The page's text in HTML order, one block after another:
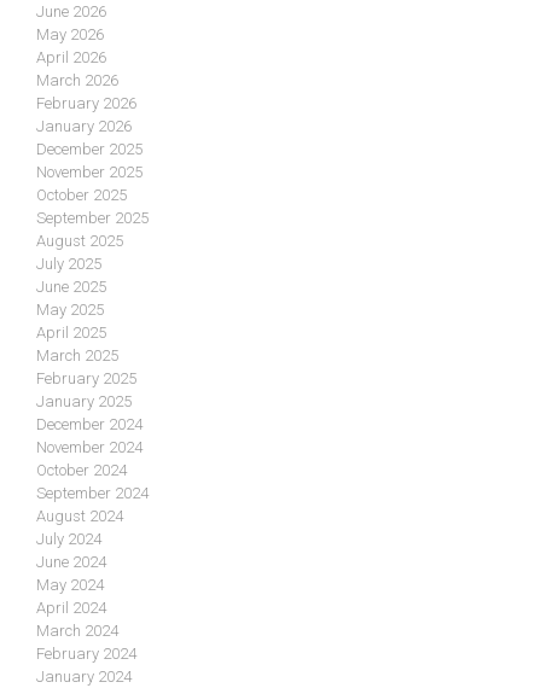
June 2026
May 2026
April 2026
March 2026
February 2026
January 2026
December 2025
November 2025
October 2025
September 2025
August 2025
July 2025
June 2025
May 2025
April 2025
March 2025
February 2025
January 2025
December 2024
November 2024
October 2024
September 2024
August 2024
July 2024
June 2024
May 2024
April 2024
March 2024
February 2024
January 2024